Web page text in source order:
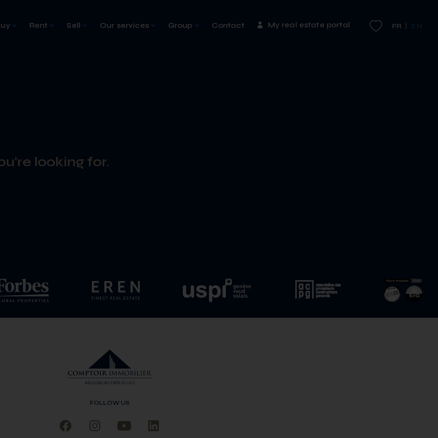
Rent Sell Our services Group Contact My real estate portal FR EN
looking for.
FOLLOW US